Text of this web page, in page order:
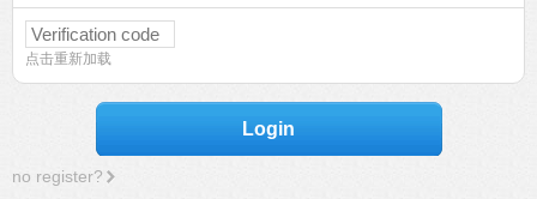
点击重新加载
Login
no register?